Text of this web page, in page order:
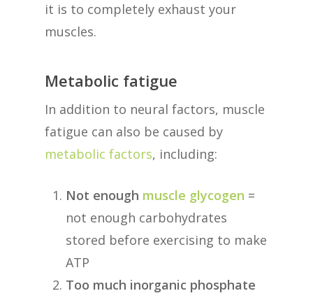
it is to completely exhaust your
muscles.
Metabolic fatigue
In addition to neural factors, muscle
fatigue can also be caused by
metabolic factors, including:
Not enough muscle glycogen =
not enough carbohydrates
stored before exercising to make
ATP
Too much inorganic phosphate